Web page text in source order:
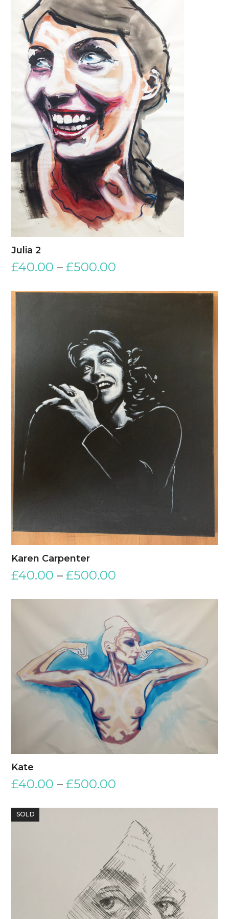
Julia 2
£40.00 –£500.00
Karen Carpenter
£40.00 –£500.00
Kate
£40.00 –£500.00
SOLD